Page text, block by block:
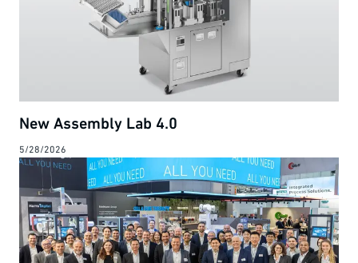
New Assembly Lab 4.0
5/28/2026